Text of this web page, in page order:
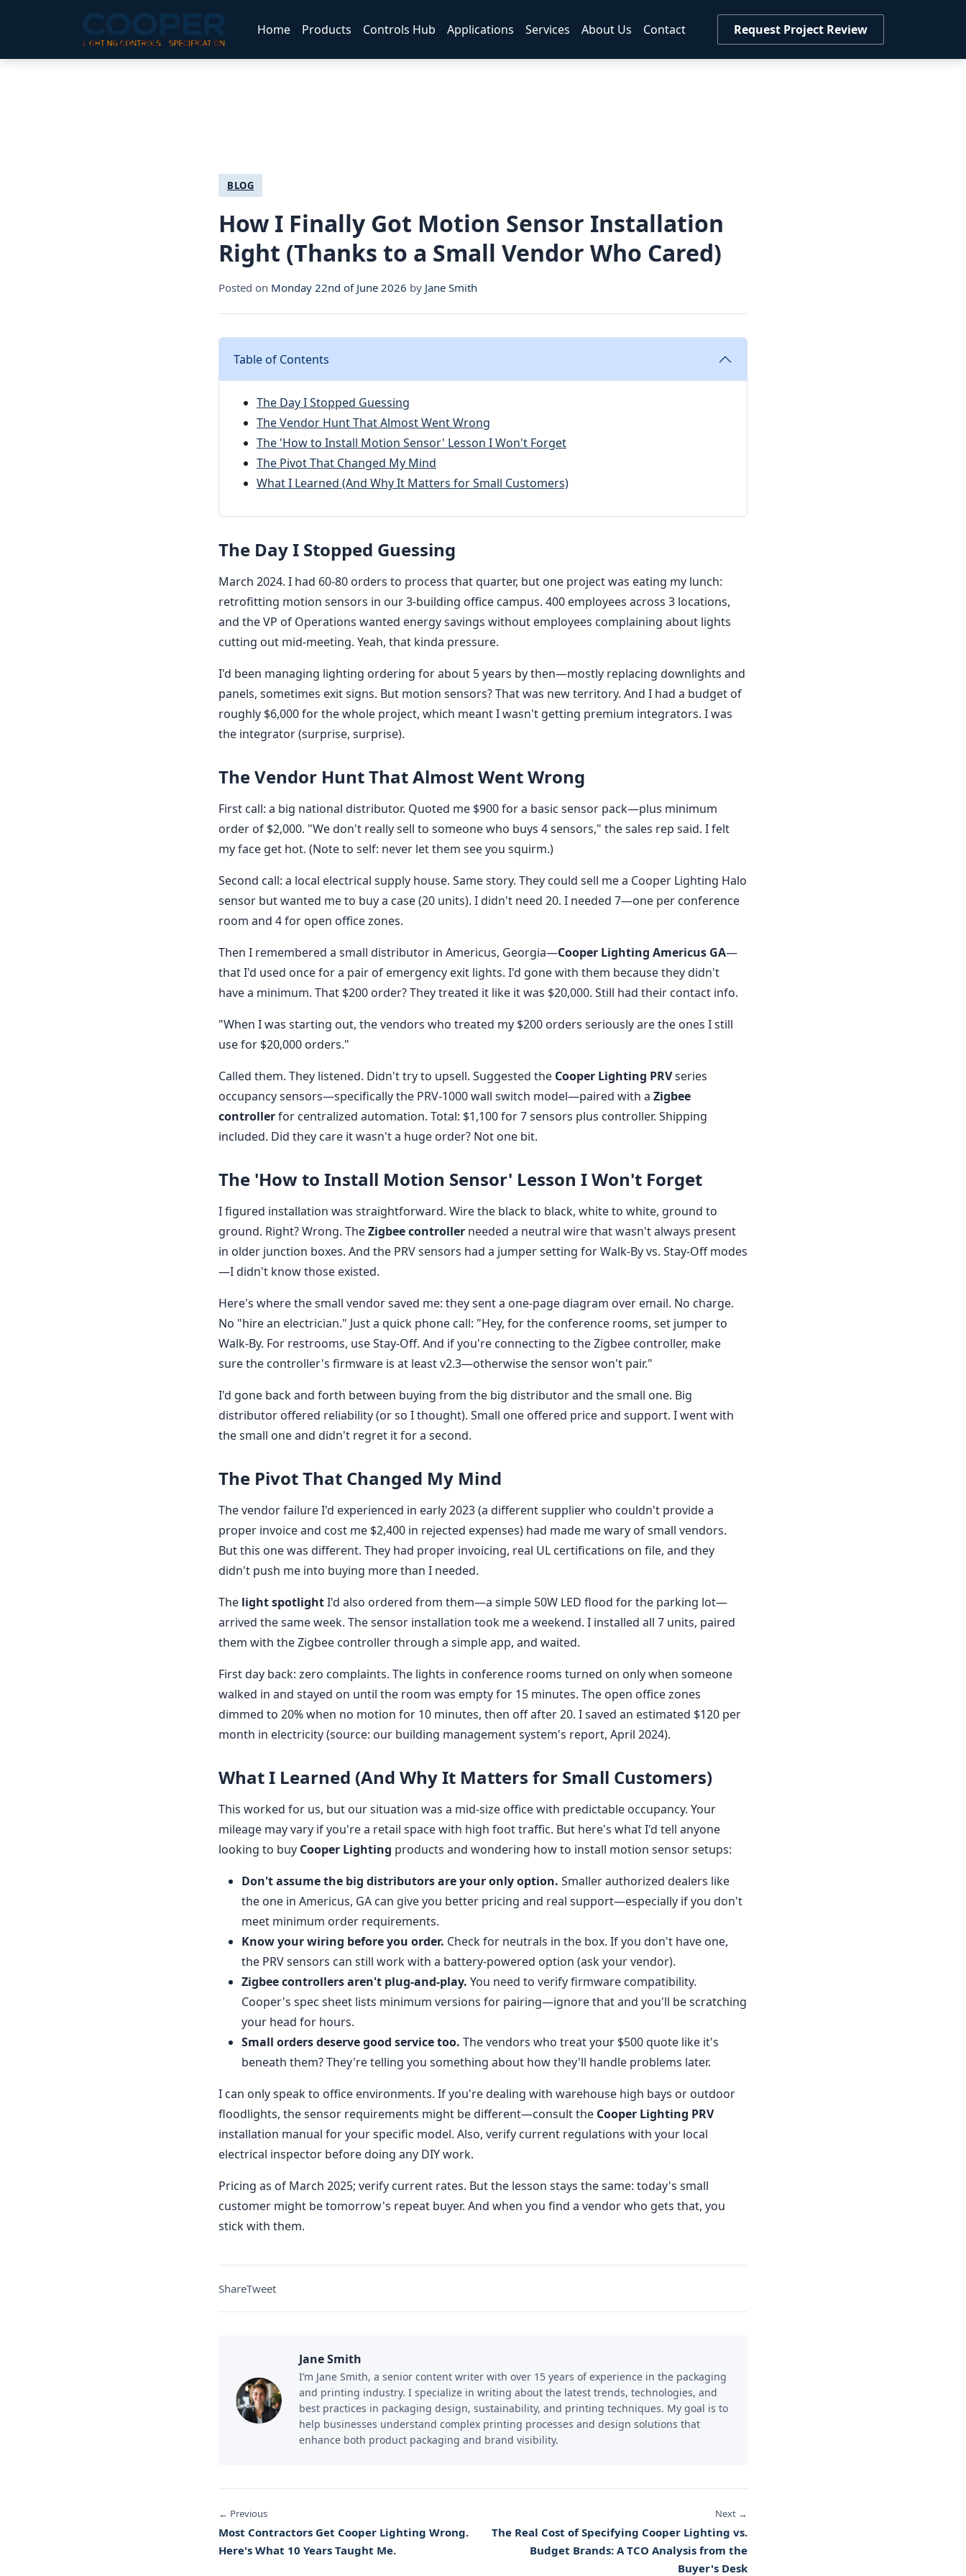
Home Products Controls Hub Applications Services About Us Contact Request Project Review
BLOG
How I Finally Got Motion Sensor Installation
Right (Thanks to a Small Vendor Who Cared)
Posted on Monday 22nd of June 2026 by Jane Smith
Table of Contents
The Day I Stopped Guessing
The Vendor Hunt That Almost Went Wrong
The 'How to Install Motion Sensor' Lesson I Won't Forget
The Pivot That Changed My Mind
What I Learned (And Why It Matters for Small Customers)
The Day I Stopped Guessing
March 2024. I had 60-80 orders to process that quarter, but one project was eating my lunch:
retrofitting motion sensors in our 3-building office campus. 400 employees across 3 locations,
and the VP of Operations wanted energy savings without employees complaining about lights
cutting out mid-meeting. Yeah, that kinda pressure.
I'd been managing lighting ordering for about 5 years by then—mostly replacing downlights and
panels, sometimes exit signs. But motion sensors? That was new territory. And I had a budget of
roughly $6,000 for the whole project, which meant I wasn't getting premium integrators. I was
the integrator (surprise, surprise).
The Vendor Hunt That Almost Went Wrong
First call: a big national distributor. Quoted me $900 for a basic sensor pack—plus minimum
order of $2,000. "We don't really sell to someone who buys 4 sensors," the sales rep said. I felt
my face get hot. (Note to self: never let them see you squirm.)
Second call: a local electrical supply house. Same story. They could sell me a Cooper Lighting Halo
sensor but wanted me to buy a case (20 units). I didn't need 20. I needed 7—one per conference
room and 4 for open office zones.
Then I remembered a small distributor in Americus, Georgia—Cooper Lighting Americus GA—
that I'd used once for a pair of emergency exit lights. I'd gone with them because they didn't
have a minimum. That $200 order? They treated it like it was $20,000. Still had their contact info.
"When I was starting out, the vendors who treated my $200 orders seriously are the ones I still
use for $20,000 orders."
Called them. They listened. Didn't try to upsell. Suggested the Cooper Lighting PRVseries
occupancy sensors—specifically the PRV-1000 wall switch model—paired with a Zigbee
controllerfor centralized automation. Total: $1,100 for 7 sensors plus controller. Shipping
included. Did they care it wasn't a huge order? Not one bit.
The 'How to Install Motion Sensor' Lesson I Won't Forget
I figured installation was straightforward. Wire the black to black, white to white, ground to
ground. Right? Wrong. TheZigbee controller needed a neutral wire that wasn't always present
in older junction boxes. And the PRV sensors had a jumper setting for Walk-By vs. Stay-Off modes
—I didn't know those existed.
Here's where the small vendor saved me: they sent a one-page diagram over email. No charge.
No "hire an electrician." Just a quick phone call: "Hey, for the conference rooms, set jumper to
Walk-By. For restrooms, use Stay-Off. And if you're connecting to the Zigbee controller, make
sure the controller's firmware is at least v2.3—otherwise the sensor won't pair."
I'd gone back and forth between buying from the big distributor and the small one. Big
distributor offered reliability (or so I thought). Small one offered price and support. I went with
the small one and didn't regret it for a second.
The Pivot That Changed My Mind
The vendor failure I'd experienced in early 2023 (a different supplier who couldn't provide a
proper invoice and cost me $2,400 in rejected expenses) had made me wary of small vendors.
But this one was different. They had proper invoicing, real UL certifications on file, and they
didn't push me into buying more than I needed.
The light spotlightI'd also ordered from them—a simple 50W LED flood for the parking lot—
arrived the same week. The sensor installation took me a weekend. I installed all 7 units, paired
them with the Zigbee controller through a simple app, and waited.
First day back: zero complaints. The lights in conference rooms turned on only when someone
walked in and stayed on until the room was empty for 15 minutes. The open office zones
dimmed to 20% when no motion for 10 minutes, then off after 20. I saved an estimated $120 per
month in electricity (source: our building management system's report, April 2024).
What I Learned (And Why It Matters for Small Customers)
This worked for us, but our situation was a mid-size office with predictable occupancy. Your
mileage may vary if you're a retail space with high foot traffic. But here's what I'd tell anyone
looking to buy Cooper Lighting products and wondering how to install motion sensor setups:
Don't assume the big distributors are your only option. Smaller authorized dealers like
the one in Americus, GA can give you better pricing and real support—especially if you don't
meet minimum order requirements.
Know your wiring before you order. Check for neutrals in the box. If you don't have one,
the PRV sensors can still work with a battery-powered option (ask your vendor).
Zigbee controllers aren't plug-and-play. You need to verify firmware compatibility.
Cooper's spec sheet lists minimum versions for pairing—ignore that and you'll be scratching
your head for hours.
Small orders deserve good service too. The vendors who treat your $500 quote like it's
beneath them? They're telling you something about how they'll handle problems later.
I can only speak to office environments. If you're dealing with warehouse high bays or outdoor
floodlights, the sensor requirements might be different—consult the Cooper Lighting PRV
installation manual for your specific model. Also, verify current regulations with your local
electrical inspector before doing any DIY work.
Pricing as of March 2025; verify current rates. But the lesson stays the same: today's small
customer might be tomorrow's repeat buyer. And when you find a vendor who gets that, you
stick with them.
ShareTweet
Jane Smith
I’m Jane Smith, a senior content writer with over 15 years of experience in the packaging
and printing industry. I specialize in writing about the latest trends, technologies, and
best practices in packaging design, sustainability, and printing techniques. My goal is to
help businesses understand complex printing processes and design solutions that
enhance both product packaging and brand visibility.
← Previous
Most Contractors Get Cooper Lighting Wrong.
Here's What 10 Years Taught Me.
Next →
The Real Cost of Specifying Cooper Lighting vs.
Budget Brands: A TCO Analysis from the
Buyer's Desk